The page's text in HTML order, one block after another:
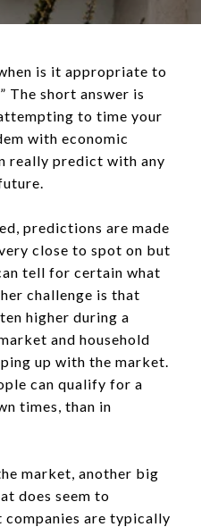
is it appropriate to
The short answer is
to time your
with economic
really predict with any
predictions are made
close to spot on but
tell for certain what
challenge is that
higher during a
and household
up with the market.
can qualify for a
times, than in
market, another big
does seem to
are typically